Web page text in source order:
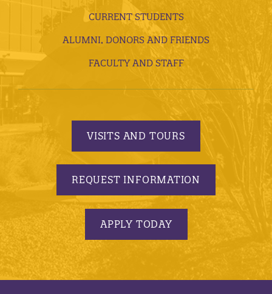
CURRENT STUDENTS
ALUMNI, DONORS AND FRIENDS
FACULTY AND STAFF
VISITS AND TOURS
REQUEST INFORMATION
APPLY TODAY